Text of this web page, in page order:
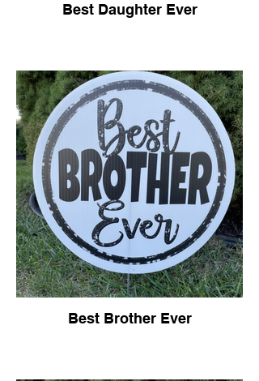
Best Daughter Ever
Best Brother Ever